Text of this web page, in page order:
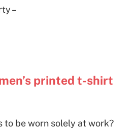
–
printed t-shirt
to be worn solely at work?